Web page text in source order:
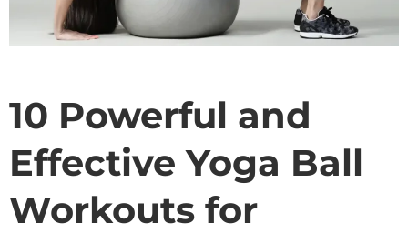
10 Powerful and
Effective Yoga Ball
Workouts for